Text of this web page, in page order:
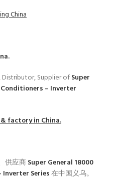
China
Supplier ofSuper
– Inverter
factory in China.
供应商Super General 18000
Series在中国义乌。